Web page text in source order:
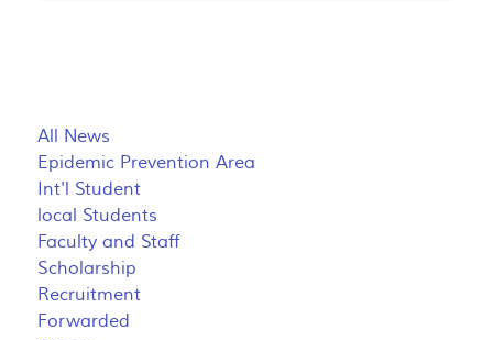
All News
Epidemic Prevention Area
Int'l Student
local Students
Faculty and Staff
Scholarship
Recruitment
Forwarded